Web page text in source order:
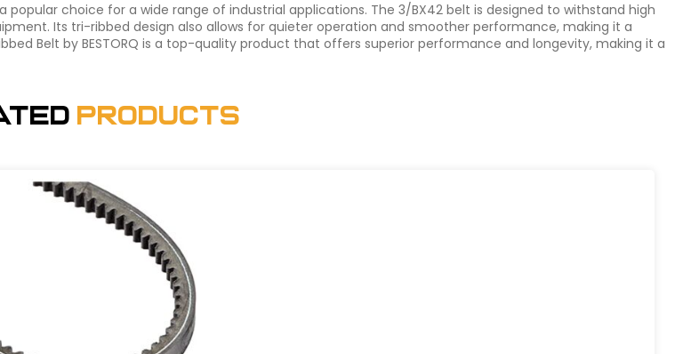
choice for a wide range of industrial applications. The 3/BX42 belt is designed to withstand high
Its tri-ribbed design also allows for quieter operation and smoother performance, making it a
Belt by BESTORQ is a top-quality product that offers superior performance and longevity, making it a
Products